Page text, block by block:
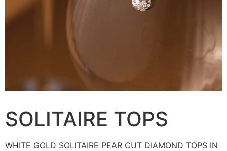
SOLITAIRE TOPS
WHITE GOLD SOLITAIRE PEAR CUT DIAMOND TOPS IN